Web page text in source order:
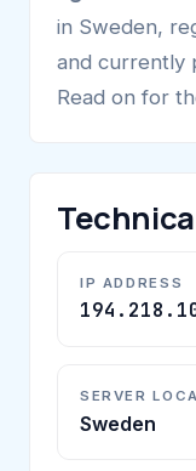
in Sweden,
and currently
Read on for
IP ADDRESS
SERVER
Sweden